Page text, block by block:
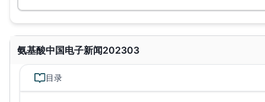
氨基酸中国电子新闻202303
目录